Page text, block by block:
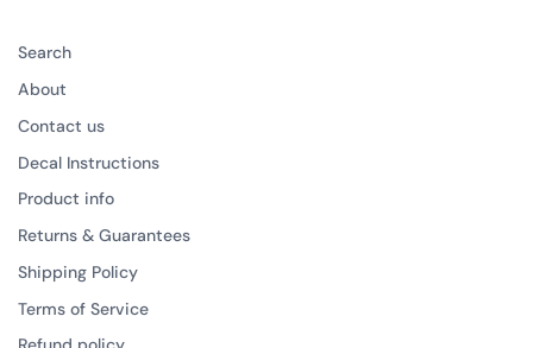
Search
About
Contact us
Decal Instructions
Product info
Returns & Guarantees
Shipping Policy
Terms of Service